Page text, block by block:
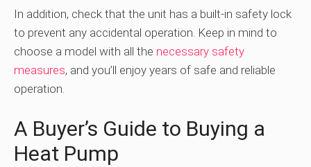
In addition, check that the unit has a built-in safety lock
to prevent any accidental operation. Keep in mind to
choose a model with all the necessary safety
measures, and you’ll enjoy years of safe and reliable
operation.
A Buyer’s Guide to Buying a
Heat Pump